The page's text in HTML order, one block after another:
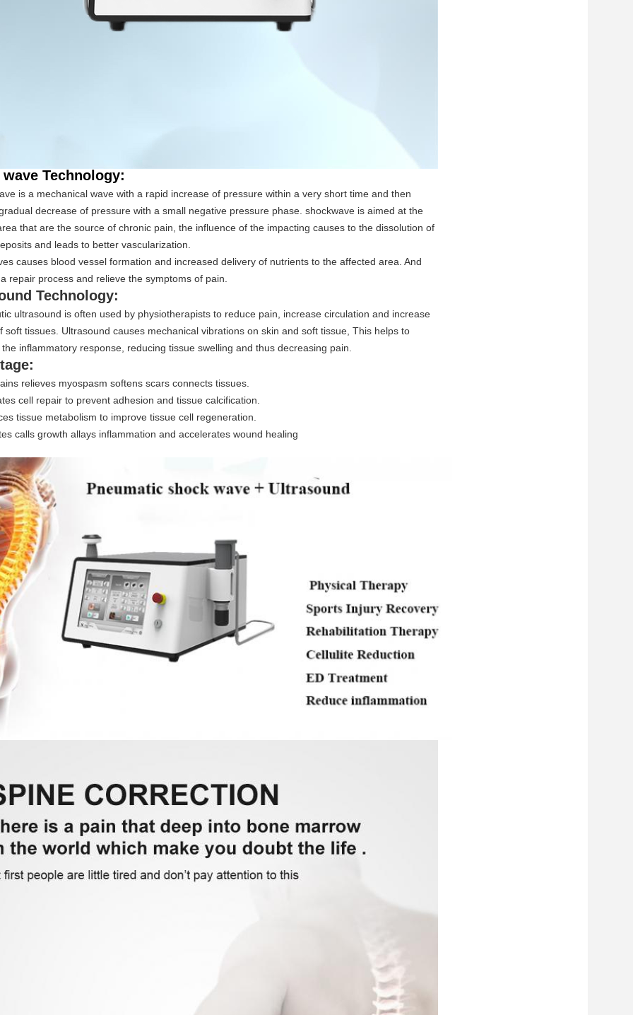
Technology:
is a mechanical wave with a rapid increase of pressure within a very short time and then
decrease of pressure with a small negative pressure phase. shockwave is aimed at the
that are the source of chronic pain, the influence of the impacting causes to the dissolution of
and leads to better vascularization.
causes blood vessel formation and increased delivery of nutrients to the affected area. And
repair process and relieve the symptoms of pain.
Technology:
ultrasound is often used by physiotherapists to reduce pain, increase circulation and increase
soft tissues. Ultrasound causes mechanical vibrations on skin and soft tissue, This helps to
inflammatory response, reducing tissue swelling and thus decreasing pain.
relieves myospasm softens scars connects tissues.
cell repair to prevent adhesion and tissue calcification.
tissue metabolism to improve tissue cell regeneration.
calls growth allays inflammation and accelerates wound healing